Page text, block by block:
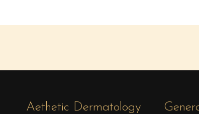
Aethetic Dermatology